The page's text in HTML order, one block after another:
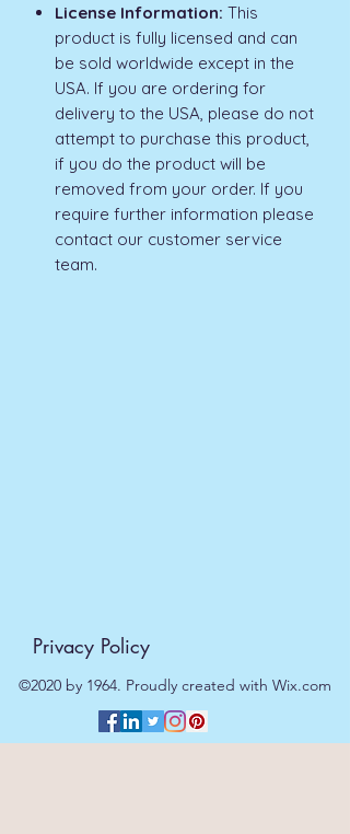
License Information: This
product is fully licensed and can
be sold worldwide except in the
USA. If you are ordering for
delivery to the USA, please do not
attempt to purchase this product,
if you do the product will be
removed from your order. If you
require further information please
contact our customer service
team.
Privacy Policy
©2020 by 1964. Proudly created with Wix.com